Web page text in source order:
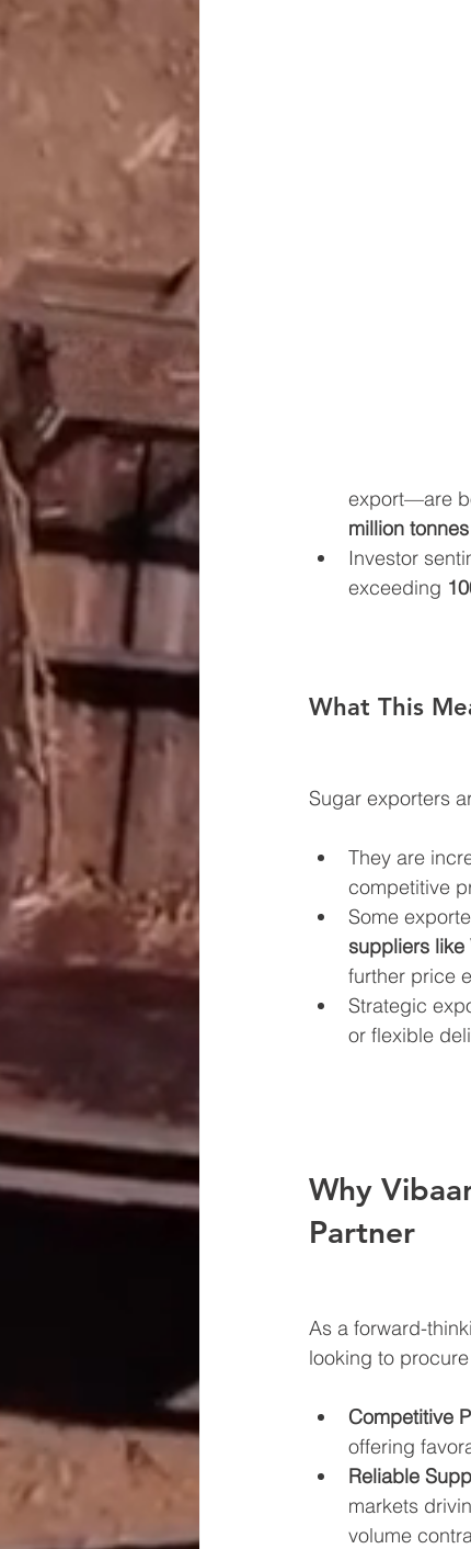
export—are
million tonnes
Investor
exceeding
What This
Sugar exporters
They are
competitive
Some
suppliers like
further price
Strategic
or flexible
Why
Partner
As a forward-
looking to
Competitive
offering
Reliable
markets
volume